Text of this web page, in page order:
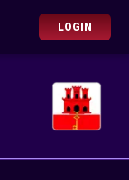
LOGIN